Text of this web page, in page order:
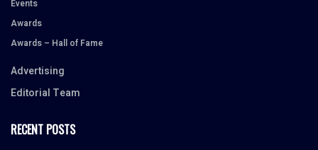
Events
Awards
Awards – Hall of Fame
Advertising
Editorial Team
RECENT POSTS